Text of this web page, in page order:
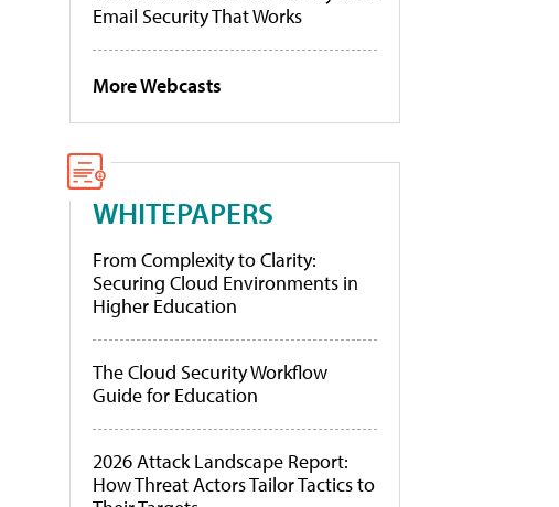
Email Security That Works
More Webcasts
WHITEPAPERS
From Complexity to Clarity:
Securing Cloud Environments in
Higher Education
The Cloud Security Workflow
Guide for Education
2026 Attack Landscape Report:
How Threat Actors Tailor Tactics to